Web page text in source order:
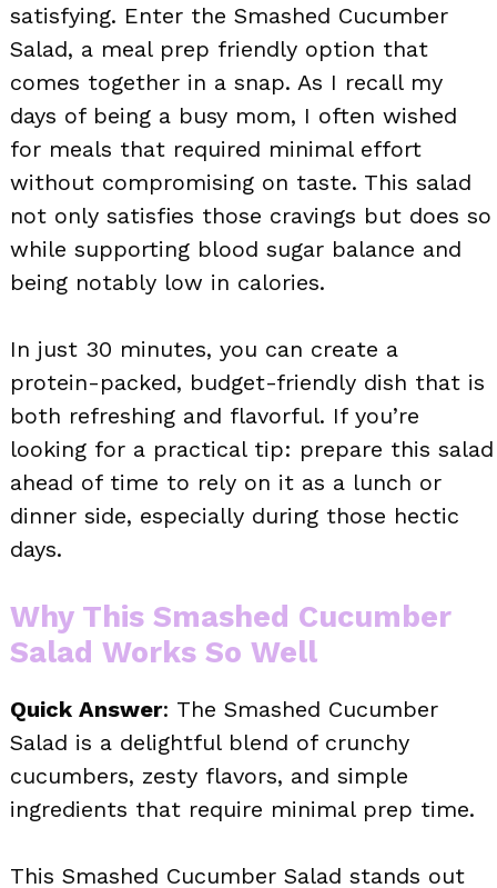
satisfying. Enter the Smashed Cucumber
Salad, a meal prep friendly option that
comes together in a snap. As I recall my
days of being a busy mom, I often wished
for meals that required minimal effort
without compromising on taste. This salad
not only satisfies those cravings but does so
while supporting blood sugar balance and
being notably low in calories.
In just 30 minutes, you can create a
protein-packed, budget-friendly dish that is
both refreshing and flavorful. If you’re
looking for a practical tip: prepare this salad
ahead of time to rely on it as a lunch or
dinner side, especially during those hectic
days.
Why This Smashed Cucumber
Salad Works So Well
Quick Answer: The Smashed Cucumber
Salad is a delightful blend of crunchy
cucumbers, zesty flavors, and simple
ingredients that require minimal prep time.
This Smashed Cucumber Salad stands out